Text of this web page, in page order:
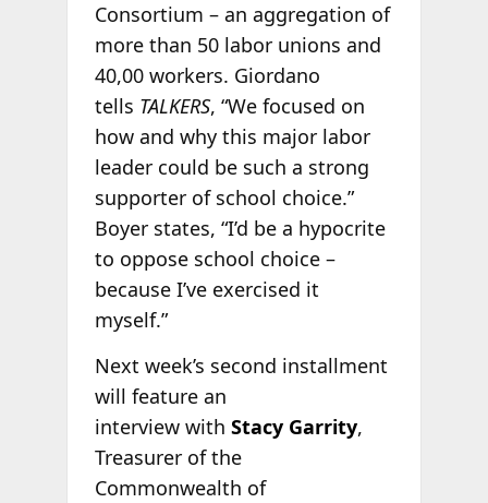
Consortium – an aggregation of
more than 50 labor unions and
40,00 workers. Giordano
tells TALKERS, “We focused on
how and why this major labor
leader could be such a strong
supporter of school choice.”
Boyer states, “I’d be a hypocrite
to oppose school choice –
because I’ve exercised it
myself.”
Next week’s second installment
will feature an
interview with Stacy Garrity,
Treasurer of the
Commonwealth of